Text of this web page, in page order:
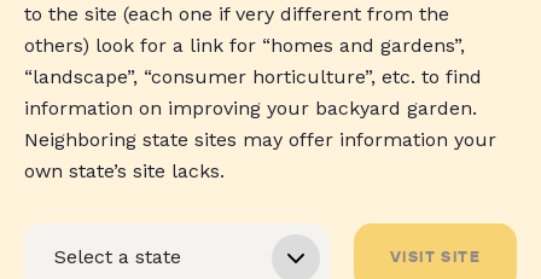
to the site (each one if very different from the
others) look for a link for “homes and gardens”,
“landscape”, “consumer horticulture”, etc. to find
information on improving your backyard garden.
Neighboring state sites may offer information your
own state’s site lacks.
VISIT SITE